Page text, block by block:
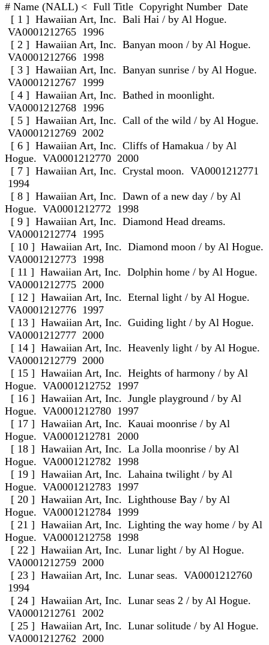
# Name (NALL) < Full Title Copyright Number Date
[ 1 ] Hawaiian Art, Inc. Bali Hai / by Al Hogue.
VA0001212765 1996
[ 2 ] Hawaiian Art, Inc. Banyan moon / by Al Hogue.
VA0001212766 1998
[ 3 ] Hawaiian Art, Inc. Banyan sunrise / by Al Hogue.
VA0001212767 1999
[ 4 ] Hawaiian Art, Inc. Bathed in moonlight.
VA0001212768 1996
[ 5 ] Hawaiian Art, Inc. Call of the wild / by Al Hogue.
VA0001212769 2002
[ 6 ] Hawaiian Art, Inc. Cliffs of Hamakua / by Al
Hogue. VA0001212770 2000
[ 7 ] Hawaiian Art, Inc. Crystal moon. VA0001212771
1994
[ 8 ] Hawaiian Art, Inc. Dawn of a new day / by Al
Hogue. VA0001212772 1998
[ 9 ] Hawaiian Art, Inc. Diamond Head dreams.
VA0001212774 1995
[ 10 ] Hawaiian Art, Inc. Diamond moon / by Al Hogue.
VA0001212773 1998
[ 11 ] Hawaiian Art, Inc. Dolphin home / by Al Hogue.
VA0001212775 2000
[ 12 ] Hawaiian Art, Inc. Eternal light / by Al Hogue.
VA0001212776 1997
[ 13 ] Hawaiian Art, Inc. Guiding light / by Al Hogue.
VA0001212777 2000
[ 14 ] Hawaiian Art, Inc. Heavenly light / by Al Hogue.
VA0001212779 2000
[ 15 ] Hawaiian Art, Inc. Heights of harmony / by Al
Hogue. VA0001212752 1997
[ 16 ] Hawaiian Art, Inc. Jungle playground / by Al
Hogue. VA0001212780 1997
[ 17 ] Hawaiian Art, Inc. Kauai moonrise / by Al
Hogue. VA0001212781 2000
[ 18 ] Hawaiian Art, Inc. La Jolla moonrise / by Al
Hogue. VA0001212782 1998
[ 19 ] Hawaiian Art, Inc. Lahaina twilight / by Al
Hogue. VA0001212783 1997
[ 20 ] Hawaiian Art, Inc. Lighthouse Bay / by Al
Hogue. VA0001212784 1999
[ 21 ] Hawaiian Art, Inc. Lighting the way home / by Al
Hogue. VA0001212758 1998
[ 22 ] Hawaiian Art, Inc. Lunar light / by Al Hogue.
VA0001212759 2000
[ 23 ] Hawaiian Art, Inc. Lunar seas. VA0001212760
1994
[ 24 ] Hawaiian Art, Inc. Lunar seas 2 / by Al Hogue.
VA0001212761 2002
[ 25 ] Hawaiian Art, Inc. Lunar solitude / by Al Hogue.
VA0001212762 2000